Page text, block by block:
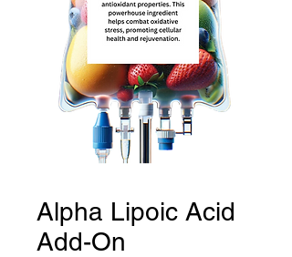
Alpha Lipoic Acid
Add-On